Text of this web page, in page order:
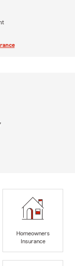
Homeowners
Insurance